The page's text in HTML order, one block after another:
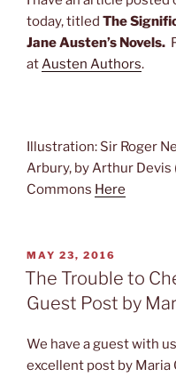
today, titled The
Jane Austen’s Novels.
atAusten Authors.
Illustration: Sir Roger
Arbury, by Arthur
Commons Here
POSTED
ON
MAY 23, 2016
The Trouble to
Guest Post by
We have a guest with
excellent post by Maria